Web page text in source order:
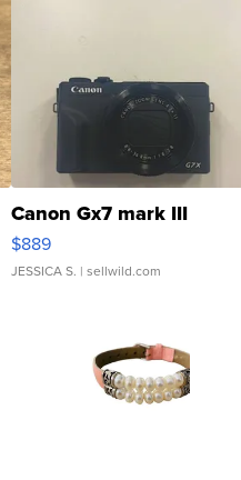
Canon Gx7 mark III
$889
JESSICA S. | sellwild.com